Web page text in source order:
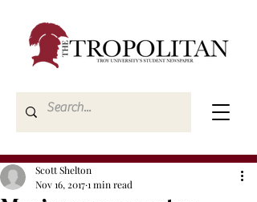
Scott Shelton
Nov 16, 20171 min read